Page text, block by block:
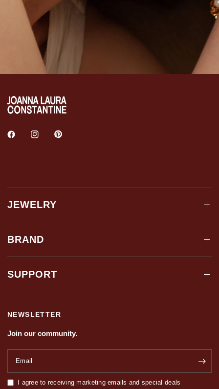
JEWELRY
BRAND
SUPPORT
NEWSLETTER
Join our community.
Email
I agree to receiving marketing emails and special deals